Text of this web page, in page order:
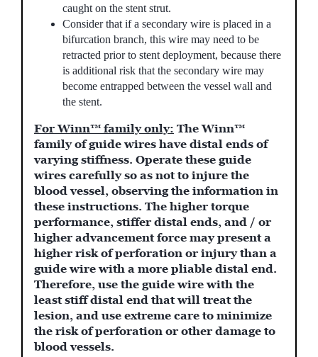
caught on the stent strut.
Consider that if a secondary wire is placed in a
bifurcation branch, this wire may need to be
retracted prior to stent deployment, because there
is additional risk that the secondary wire may
become entrapped between the vessel wall and
the stent.
For Winn™ family only: The Winn™
family of guide wires have distal ends of
varying stiffness. Operate these guide
wires carefully so as not to injure the
blood vessel, observing the information in
these instructions. The higher torque
performance, stiffer distal ends, and / or
higher advancement force may present a
higher risk of perforation or injury than a
guide wire with a more pliable distal end.
Therefore, use the guide wire with the
least stiff distal end that will treat the
lesion, and use extreme care to minimize
the risk of perforation or other damage to
blood vessels.